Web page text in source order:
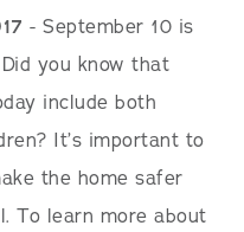
- September 10 is
you know that
include both
It’s important to
the home safer
To learn more about